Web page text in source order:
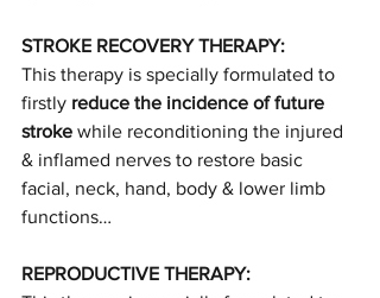
STROKE RECOVERY THERAPY:
This therapy is specially formulated to
firstly reduce the incidence of future
stroke while reconditioning the injured
& inflamed nerves to restore basic
facial, neck, hand, body & lower limb
functions…
REPRODUCTIVE THERAPY: